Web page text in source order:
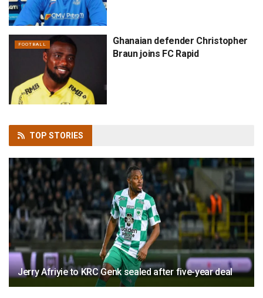
FOOTBALL
Ghanaian defender Christopher
Braun joins FC Rapid
TOP STORIES
Jerry Afriyie to KRC Genk sealed after five-year deal